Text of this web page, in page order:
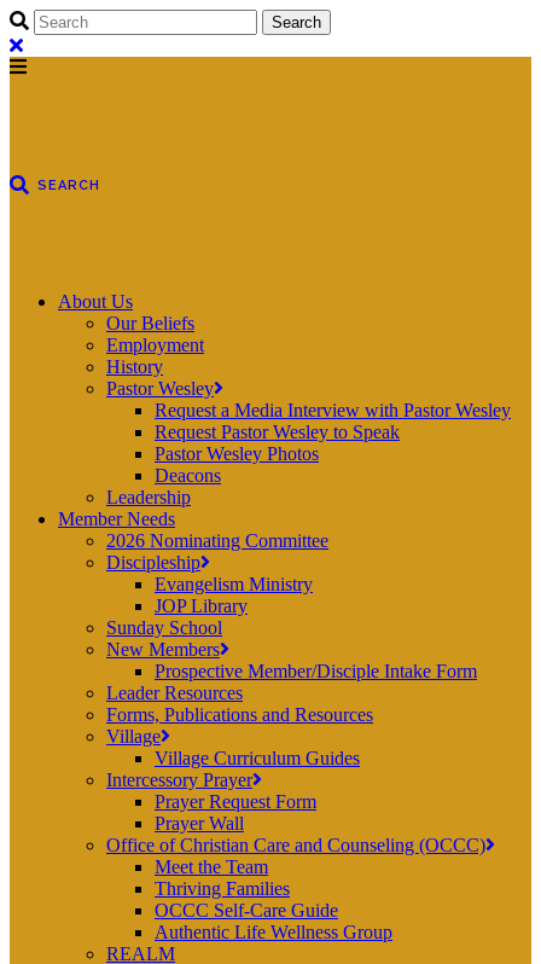
About Us
Our Beliefs
Employment
History
Pastor Wesley
Request a Media Interview with Pastor Wesley
Request Pastor Wesley to Speak
Pastor Wesley Photos
Deacons
Leadership
Member Needs
2026 Nominating Committee
Discipleship
Evangelism Ministry
JOP Library
Sunday School
New Members
Prospective Member/Disciple Intake Form
Leader Resources
Forms, Publications and Resources
Village
Village Curriculum Guides
Intercessory Prayer
Prayer Request Form
Prayer Wall
Office of Christian Care and Counseling (OCCC)
Meet the Team
Thriving Families
OCCC Self-Care Guide
Authentic Life Wellness Group
REALM